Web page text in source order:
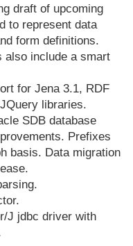
draft of upcoming
to represent data
form definitions.
also include a smart
for Jena 3.1, RDF
libraries.
SDB database
Prefixes
basis. Data migration
J jdbc driver with